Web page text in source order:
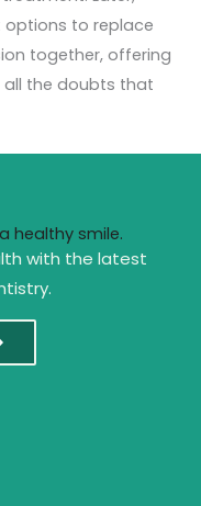
options to replace
together, offering
all the doubts that
healthy smile.
with the latest